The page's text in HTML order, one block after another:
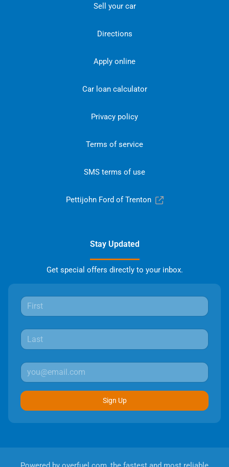
Sell your car
Directions
Apply online
Car loan calculator
Privacy policy
Terms of service
SMS terms of use
Pettijohn Ford of Trenton
Stay Updated
Get special offers directly to your inbox.
Sign Up